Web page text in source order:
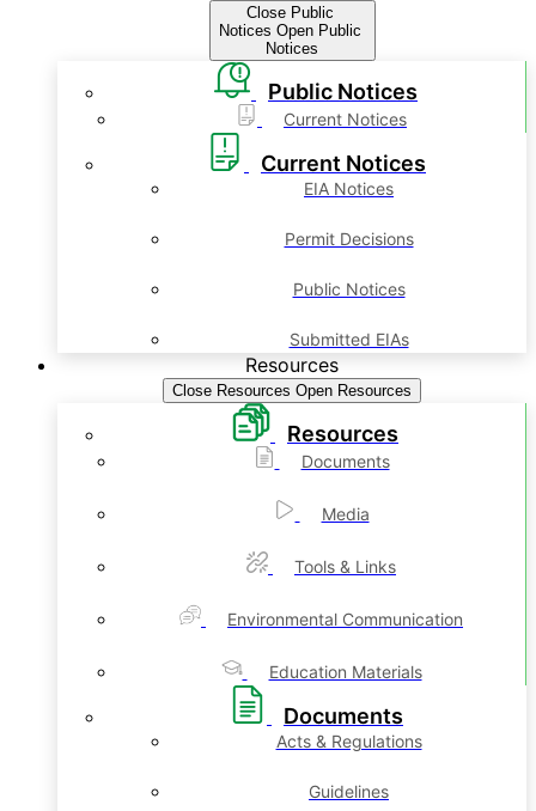
Close Public
Notices Open Public
Notices
Public Notices
Current Notices
Current Notices
EIA Notices
Permit Decisions
Public Notices
Submitted EIAs
Resources
Close Resources Open Resources
Resources
Documents
Media
Tools & Links
Environmental Communication
Education Materials
Documents
Acts & Regulations
Guidelines